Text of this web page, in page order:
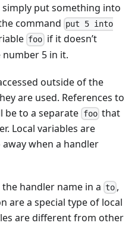
simply put something into
command put 5 into
foo if it doesn’t
5 in it.
outside of the
are used. References to
be to a separate foothat
Local variables are
when a handler
handler name in a to ,
are a special type of local
are different from other